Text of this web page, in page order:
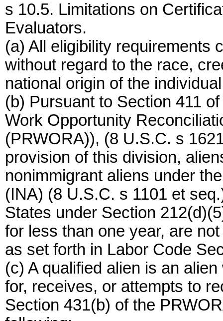
s 10.5. Limitations on
Evaluators.
(a) All eligibility requirements
without regard to the race,
national origin of the
(b) Pursuant to Section 411
Work Opportunity
(PRWORA)), (8 U.S.C. s
provision of this division,
nonimmigrant aliens under
(INA) (8 U.S.C. s 1101 et
States under Section
for less than one year, are
as set forth in Labor Code
(c) A qualified alien is an
for, receives, or attempts to
Section 431(b) of the